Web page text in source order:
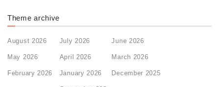
Theme archive
August 2026 July 2026 June 2026
May 2026 April 2026 March 2026
February 2026 January 2026 December 2025